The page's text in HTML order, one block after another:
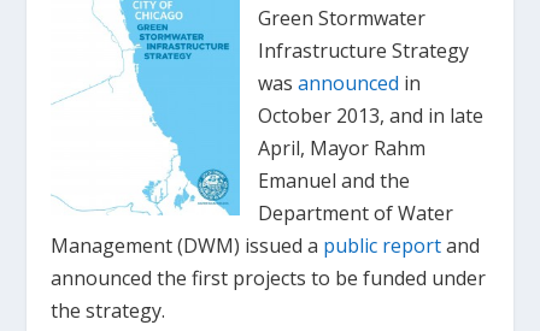
Green Stormwater
Infrastructure Strategy
wasannounced in
October 2013, and in late
April, Mayor Rahm
Emanuel and the
Department of Water
Management (DWM) issued a public reportand
announced the first projects to be funded under
the strategy.